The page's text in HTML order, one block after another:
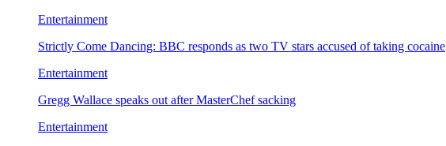
Entertainment
Strictly Come Dancing: BBC responds as two TV stars accused of taking cocaine
Entertainment
Gregg Wallace speaks out after MasterChef sacking
Entertainment